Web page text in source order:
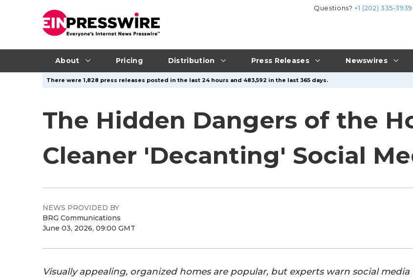
About Pricing Distribution Press Releases Newswires
Questions?+1 (202) 335-3939
There were 1,828 press releases posted in the last 24 hours and 483,592 in the last 365 days.
The Hidden Dangers of the
Cleaner 'Decanting' Social
NEWS PROVIDED BY
BRG Communications
June 03, 2026, 09:00 GMT
Visually appealing, organized homes are popular, but experts warn social